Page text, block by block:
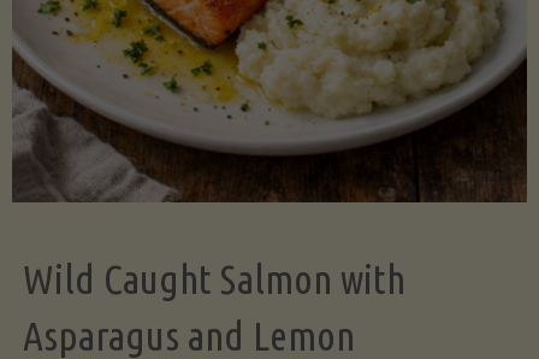
Wild Caught Salmon with
Asparagus and Lemon